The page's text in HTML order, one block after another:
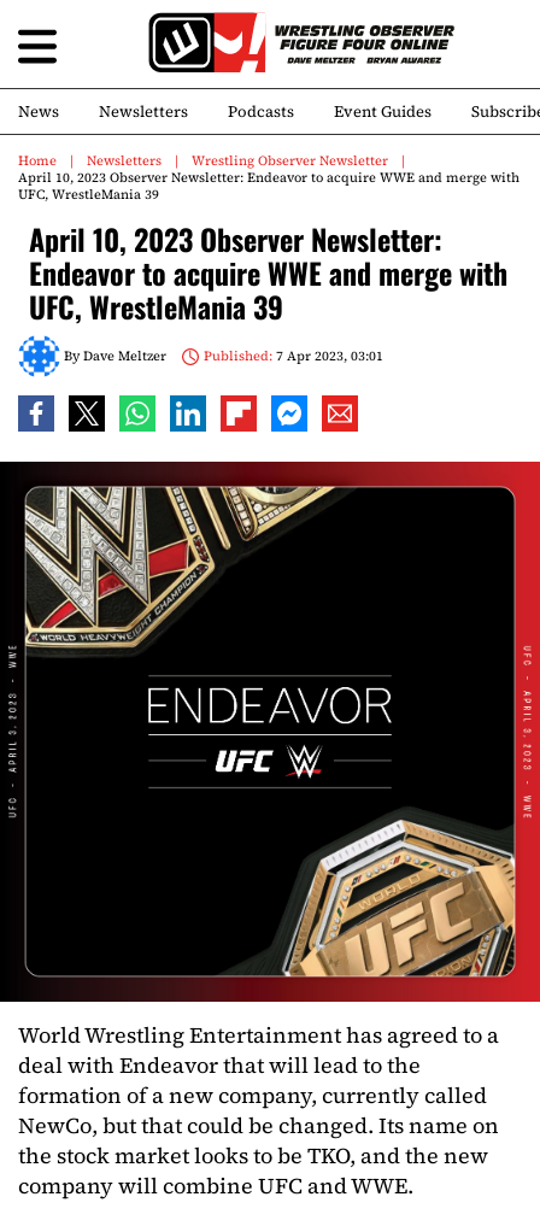
News Newsletters Podcasts Event Guides
Home Newsletters
Wrestling Observer Newsletter
April 10, 2023 Observer Newsletter: Endeavor to acquire WWE and merge with
UFC, WrestleMania 39
April 10, 2023 Observer Newsletter:
Endeavor to acquire WWE and merge with
UFC, WrestleMania 39
ByDave Meltzer Published:7 Apr 2023, 03:01
World Wrestling Entertainment has agreed to a
deal with Endeavor that will lead to the
formation of a new company, currently called
NewCo, but that could be changed. Its name on
the stock market looks to be TKO, and the new
company will combine UFC and WWE.